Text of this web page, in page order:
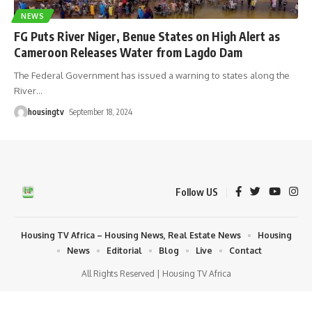
NEWS
FG Puts River Niger, Benue States on High Alert as
Cameroon Releases Water from Lagdo Dam
The Federal Government has issued a warning to states along the
River…
housingtv September 18, 2024
Follow US
All Rights Reserved | Housing TV Africa
Housing TV Africa – Housing News, Real Estate News
Housing
News
Editorial Blog Live Contact